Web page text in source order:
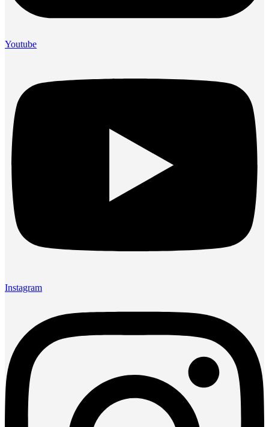
Youtube
Instagram